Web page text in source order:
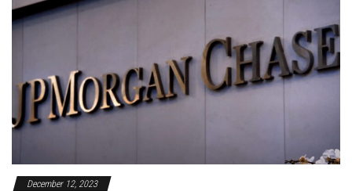
December 12, 2023